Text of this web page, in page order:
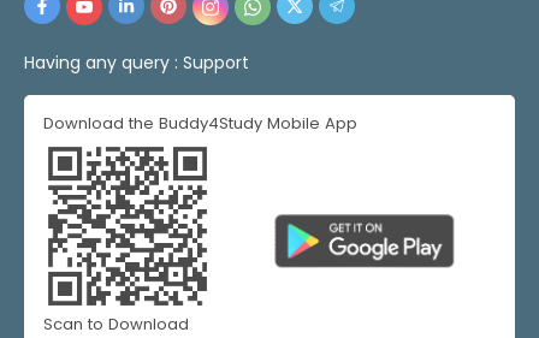
Having any query : Support
Download the Buddy4Study Mobile App
Scan to Download